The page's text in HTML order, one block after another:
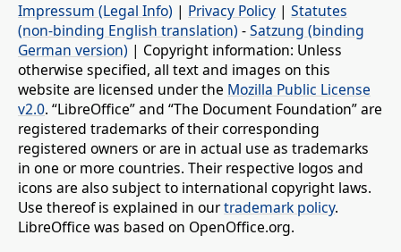
Impressum (Legal Info) | Privacy Policy | Statutes
(non-binding English translation) -Satzung (binding
German version) | Copyright information: Unless
otherwise specified, all text and images on this
website are licensed under the Mozilla Public License
v2.0. “LibreOffice” and “The Document Foundation” are
registered trademarks of their corresponding
registered owners or are in actual use as trademarks
in one or more countries. Their respective logos and
icons are also subject to international copyright laws.
Use thereof is explained in ourtrademark policy.
LibreOffice was based on OpenOffice.org.